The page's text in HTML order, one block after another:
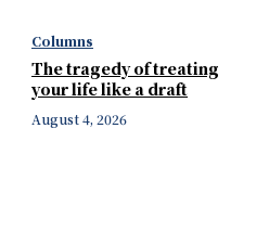
Columns
The tragedy of treating
your life like a draft
August 4, 2026